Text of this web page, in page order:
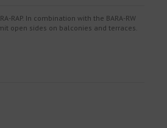
RAP. In combination with the BARA-RW
open sides on balconies and terraces.